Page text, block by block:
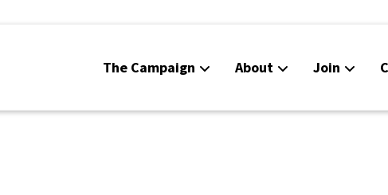
The Campaign About Join